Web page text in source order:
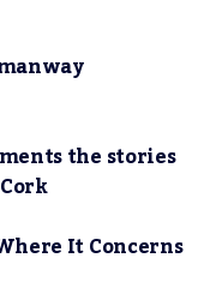
the stories
It Concerns